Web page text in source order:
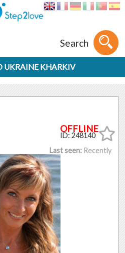
Search
UKRAINE KHARKIV
ID: 248140
Last seen: Recently